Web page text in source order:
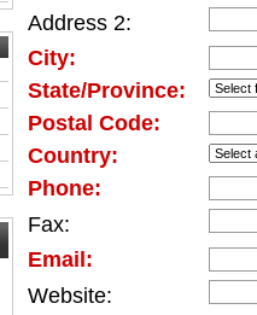
Address 2:
City:
State/Province:
Postal Code:
Country:
Phone:
Fax:
Email:
Website: